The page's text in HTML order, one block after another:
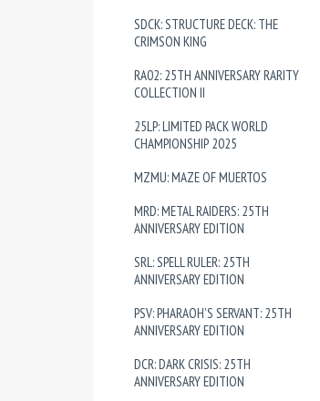
SDCK: STRUCTURE DECK: THE
CRIMSON KING
RA02: 25TH ANNIVERSARY RARITY
COLLECTION II
25LP: LIMITED PACK WORLD
CHAMPIONSHIP 2025
MZMU: MAZE OF MUERTOS
MRD: METAL RAIDERS: 25TH
ANNIVERSARY EDITION
SRL: SPELL RULER: 25TH
ANNIVERSARY EDITION
PSV: PHARAOH'S SERVANT: 25TH
ANNIVERSARY EDITION
DCR: DARK CRISIS: 25TH
ANNIVERSARY EDITION